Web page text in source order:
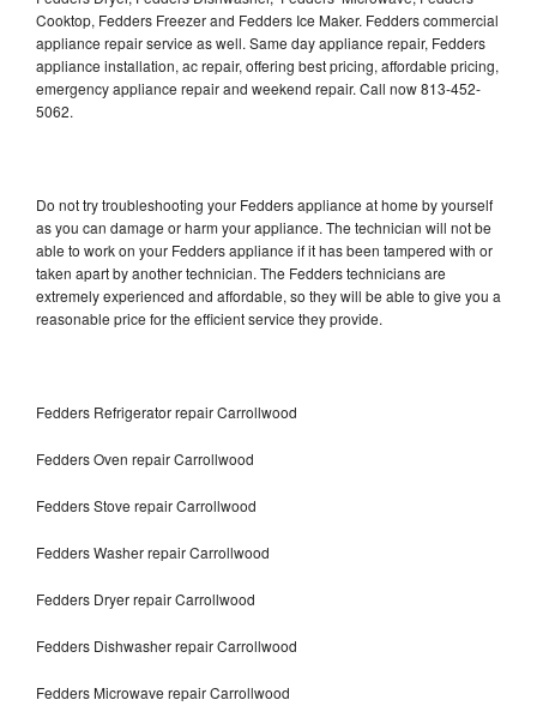
Cooktop, Fedders Freezer and Fedders Ice Maker. Fedders commercial
appliance repair service as well. Same day appliance repair, Fedders
appliance installation, ac repair, offering best pricing, affordable pricing,
emergency appliance repair and weekend repair. Call now 813-452-
5062.
Do not try troubleshooting your Fedders appliance at home by yourself
as you can damage or harm your appliance. The technician will not be
able to work on your Fedders appliance if it has been tampered with or
taken apart by another technician. The Fedders technicians are
extremely experienced and affordable, so they will be able to give you a
reasonable price for the efficient service they provide.
Fedders Refrigerator repair Carrollwood
Fedders Oven repair Carrollwood
Fedders Stove repair Carrollwood
Fedders Washer repair Carrollwood
Fedders Dryer repair Carrollwood
Fedders Dishwasher repair Carrollwood
Fedders Microwave repair Carrollwood